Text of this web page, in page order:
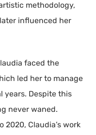
methodology,
influenced her
faced the
led her to manage
years. Despite this
never waned.
2020, Claudia’s work